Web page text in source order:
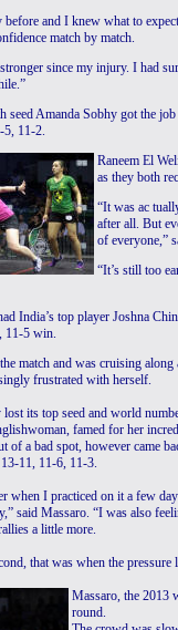
before and I knew what to
match by match.
since my injury. I had
seed Amanda Sobhy got the
5, 11-2.
Raneem El
as they both
“It was ac
after all. But
of everyone,”
“It’s still too
India’s top player Joshna
11-5 win.
match and was cruising
frustrated with herself.
lost its top seed and world
famed for her
of a bad spot, however came
11, 11-6, 11-3.
when I practiced on it a few
said Massaro. “I was also
a little more.
that was when the
Massaro, the 2013
round.